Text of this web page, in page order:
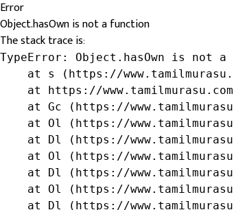
Error
Object.hasOwn is not a function
The stack trace is:
TypeError: Object.hasOwn is not
at s (https://
at https://
at Gc (https://
at Ol (https://
at Dl (https://
at Ol (https://
at Dl (https://
at Ol (https://
at Dl (https://